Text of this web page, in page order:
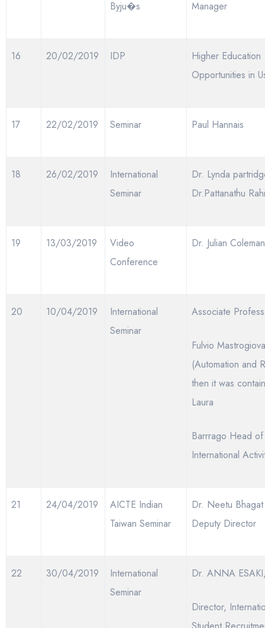
Byju�s Manager
16 20/02/2019 IDP
Higher Education
Opportunities in
17 22/02/2019 Seminar Paul Hannais
18 26/02/2019
International
Seminar
Dr. Lynda
Dr.Pattanathu
19 13/03/2019
Video
Conference
Dr. Julian Coleman
20 10/04/2019
International
Seminar
Associate
Fulvio
(Automation and
then it was
Laura
Barrrago Head of
International
21 24/04/2019
AICTE Indian
Taiwan Seminar
Dr. Neetu
Deputy Director
22 30/04/2019
International
Seminar
Dr. ANNA
Director,